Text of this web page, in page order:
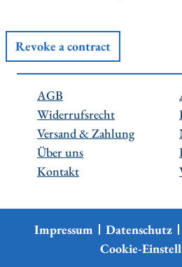
Revoke a contract
AGB
Widerrufsrecht
Versand & Zahlung
Über uns
Kontakt
Impressum Datenschutz
Cookie-